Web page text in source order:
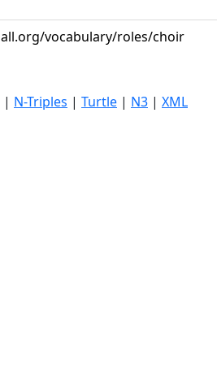
vocabulary/roles/choir
| N-Triples | Turtle | N3 | XML